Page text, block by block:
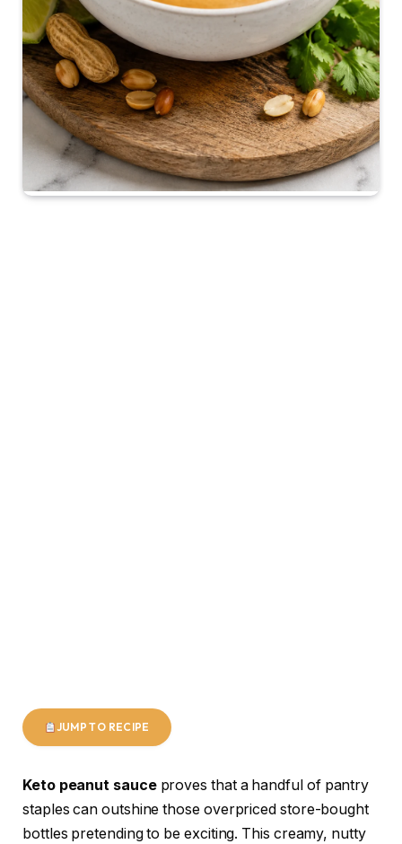
JUMP TO RECIPE
Keto peanut sauceproves that a handful of pantry
staples can outshine those overpriced store-bought
bottles pretending to be exciting. This creamy, nutty